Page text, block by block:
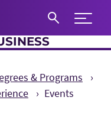
Expand
& Programs
Events